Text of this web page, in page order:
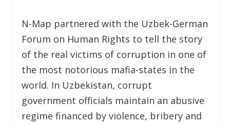
N-Map partnered with the Uzbek-German
Forum on Human Rights to tell the story
of the real victims of corruption in one of
the most notorious mafia-states in the
world. In Uzbekistan, corrupt
government officials maintain an abusive
regime financed by violence, bribery and